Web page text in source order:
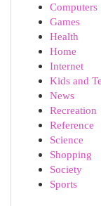
Computers
Games
Health
Home
Internet
Kids and
News
Recreation
Reference
Science
Shopping
Society
Sports